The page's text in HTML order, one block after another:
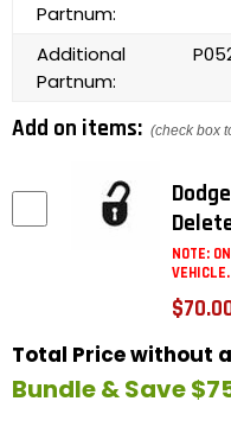
Partnum:
Additional
Partnum:
Add on items: (check box
NOTE:
VEHICLE.
Total Price without
Bundle & Save